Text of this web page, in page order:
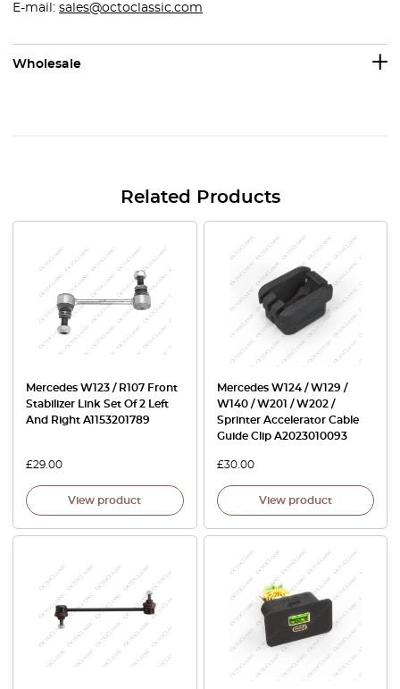
E-mail: sales@octoclassic.com
Wholesale
Related Products
Mercedes W123 / R107 Front
Stabilizer Link Set Of 2 Left
And Right A1153201789
£29.00
View product
Mercedes W124 / W129 /
W140 / W201 / W202 /
Sprinter Accelerator Cable
Guide Clip A2023010093
£30.00
View product